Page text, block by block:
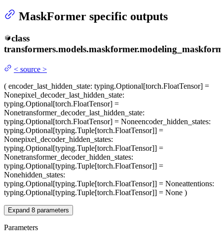
MaskFormer specific outputs
class
< source >
( encoder_last_hidden_state: typing.Optional[torch.FloatTensor] =
Nonepixel_decoder_last_hidden_state:
typing.Optional[torch.FloatTensor] =
Nonetransformer_decoder_last_hidden_state:
typing.Optional[torch.FloatTensor] = Noneencoder_hidden_states:
typing.Optional[typing.Tuple[torch.FloatTensor]] =
Nonepixel_decoder_hidden_states:
typing.Optional[typing.Tuple[torch.FloatTensor]] =
Nonetransformer_decoder_hidden_states:
typing.Optional[typing.Tuple[torch.FloatTensor]] =
Nonehidden_states:
typing.Optional[typing.Tuple[torch.FloatTensor]] = Noneattentions:
typing.Optional[typing.Tuple[torch.FloatTensor]] = None )
Expand 8 parameters
Parameters